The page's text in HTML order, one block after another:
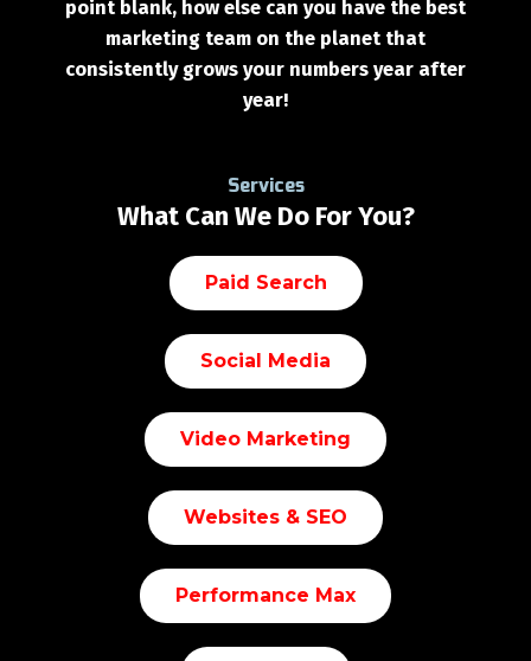
point blank, how else can you have the best
marketing team on the planet that
consistently grows your numbers year after
year!
Services
What Can We Do For You?
Paid Search
Social Media
Video Marketing
Websites & SEO
Performance Max